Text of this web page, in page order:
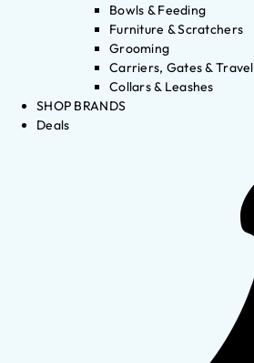
Bowls & Feeding
Furniture & Scratchers
Grooming
Carriers, Gates & Travel
Collars & Leashes
SHOP BRANDS
Deals